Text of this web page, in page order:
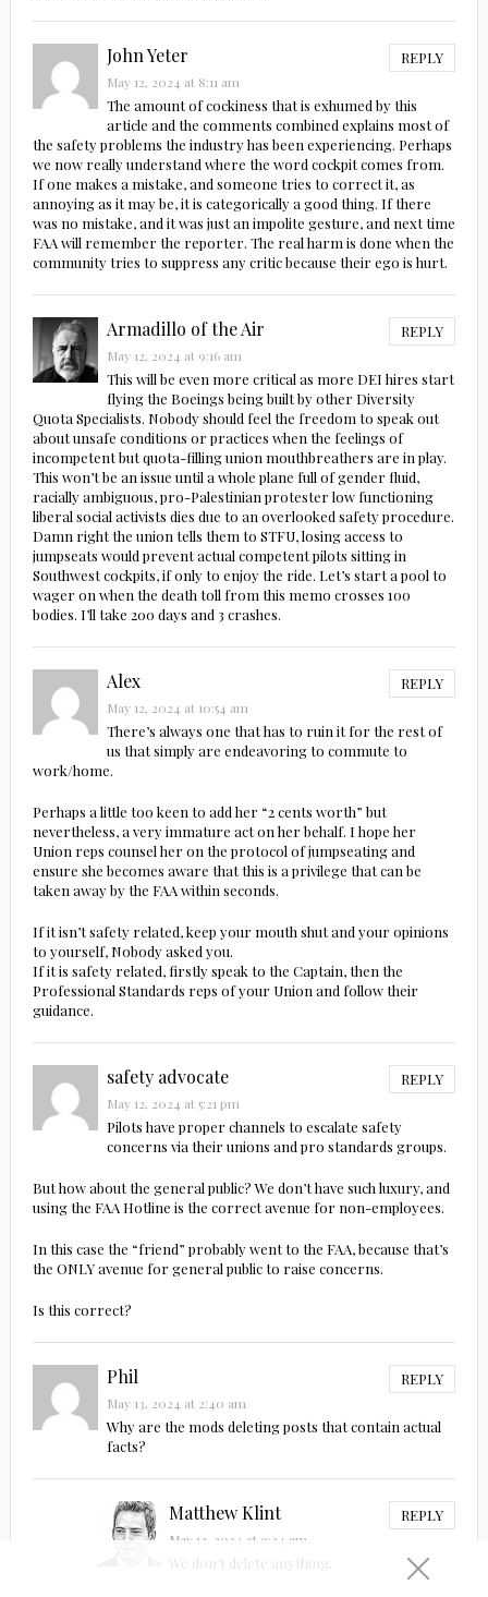
John Yeter REPLY
May 12, 2024 at 8:11 am
The amount of cockiness that is exhumed by this
article and the comments combined explains most of
the safety problems the industry has been experiencing. Perhaps
we now really understand where the word cockpit comes from.
If one makes a mistake, and someone tries to correct it, as
annoying as it may be, it is categorically a good thing. If there
was no mistake, and it was just an impolite gesture, and next time
FAA will remember the reporter. The real harm is done when the
community tries to suppress any critic because their ego is hurt.
Armadillo of the Air REPLY
May 12, 2024 at 9:16 am
This will be even more critical as more DEI hires start
flying the Boeings being built by other Diversity
Quota Specialists. Nobody should feel the freedom to speak out
about unsafe conditions or practices when the feelings of
incompetent but quota-filling union mouthbreathers are in play.
This won’t be an issue until a whole plane full of gender fluid,
racially ambiguous, pro-Palestinian protester low functioning
liberal social activists dies due to an overlooked safety procedure.
Damn right the union tells them to STFU, losing access to
jumpseats would prevent actual competent pilots sitting in
Southwest cockpits, if only to enjoy the ride. Let’s start a pool to
wager on when the death toll from this memo crosses 100
bodies. I’ll take 200 days and 3 crashes.
Alex REPLY
May 12, 2024 at 10:54 am
There’s always one that has to ruin it for the rest of
us that simply are endeavoring to commute to
work/home.
Perhaps a little too keen to add her “2 cents worth” but
nevertheless, a very immature act on her behalf. I hope her
Union reps counsel her on the protocol of jumpseating and
ensure she becomes aware that this is a privilege that can be
taken away by the FAA within seconds.
If it isn’t safety related, keep your mouth shut and your opinions
to yourself, Nobody asked you.
If it is safety related, firstly speak to the Captain, then the
Professional Standards reps of your Union and follow their
guidance.
safety advocate REPLY
May 12, 2024 at 5:21 pm
Pilots have proper channels to escalate safety
concerns via their unions and pro standards groups.
But how about the general public? We don’t have such luxury, and
using the FAA Hotline is the correct avenue for non-employees.
In this case the “friend” probably went to the FAA, because that’s
the ONLY avenue for general public to raise concerns.
Is this correct?
Phil REPLY
May 13, 2024 at 2:40 am
Why are the mods deleting posts that contain actual
facts?
Matthew Klint REPLY
May 13, 2024 at 9:34 am
We don’t delete anything.